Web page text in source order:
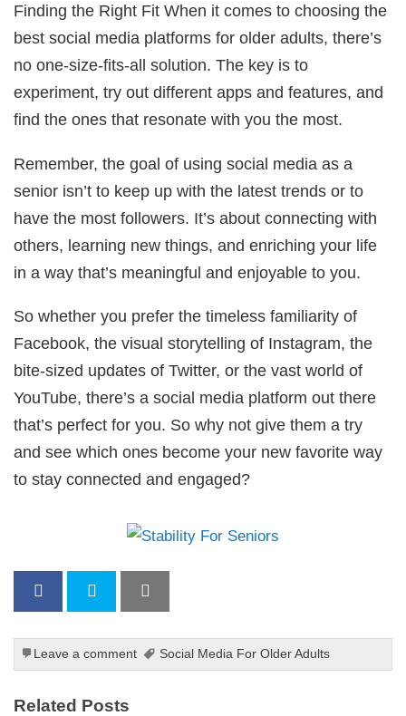
Finding the Right Fit When it comes to choosing the
best social media platforms for older adults, there’s
no one-size-fits-all solution. The key is to
experiment, try out different apps and features, and
find the ones that resonate with you the most.
Remember, the goal of using social media as a
senior isn’t to keep up with the latest trends or to
have the most followers. It’s about connecting with
others, learning new things, and enriching your life
in a way that’s meaningful and enjoyable to you.
So whether you prefer the timeless familiarity of
Facebook, the visual storytelling of Instagram, the
bite-sized updates of Twitter, or the vast world of
YouTube, there’s a social media platform out there
that’s perfect for you. So why not give them a try
and see which ones become your new favorite way
to stay connected and engaged?
Leave a comment Social Media For Older Adults
Related Posts